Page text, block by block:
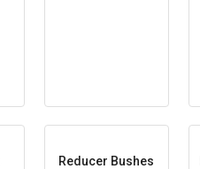
Reducer Bushes